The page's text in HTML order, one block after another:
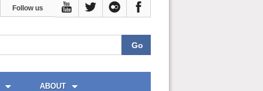
Follow us
ABOUT